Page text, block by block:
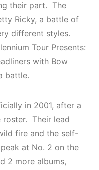
their part. The
Ricky, a battle of
different styles.
Tour Presents:
with Bow
battle.
in 2001, after a
roster. Their lead
fire and the self-
at No. 2 on the
2 more albums,